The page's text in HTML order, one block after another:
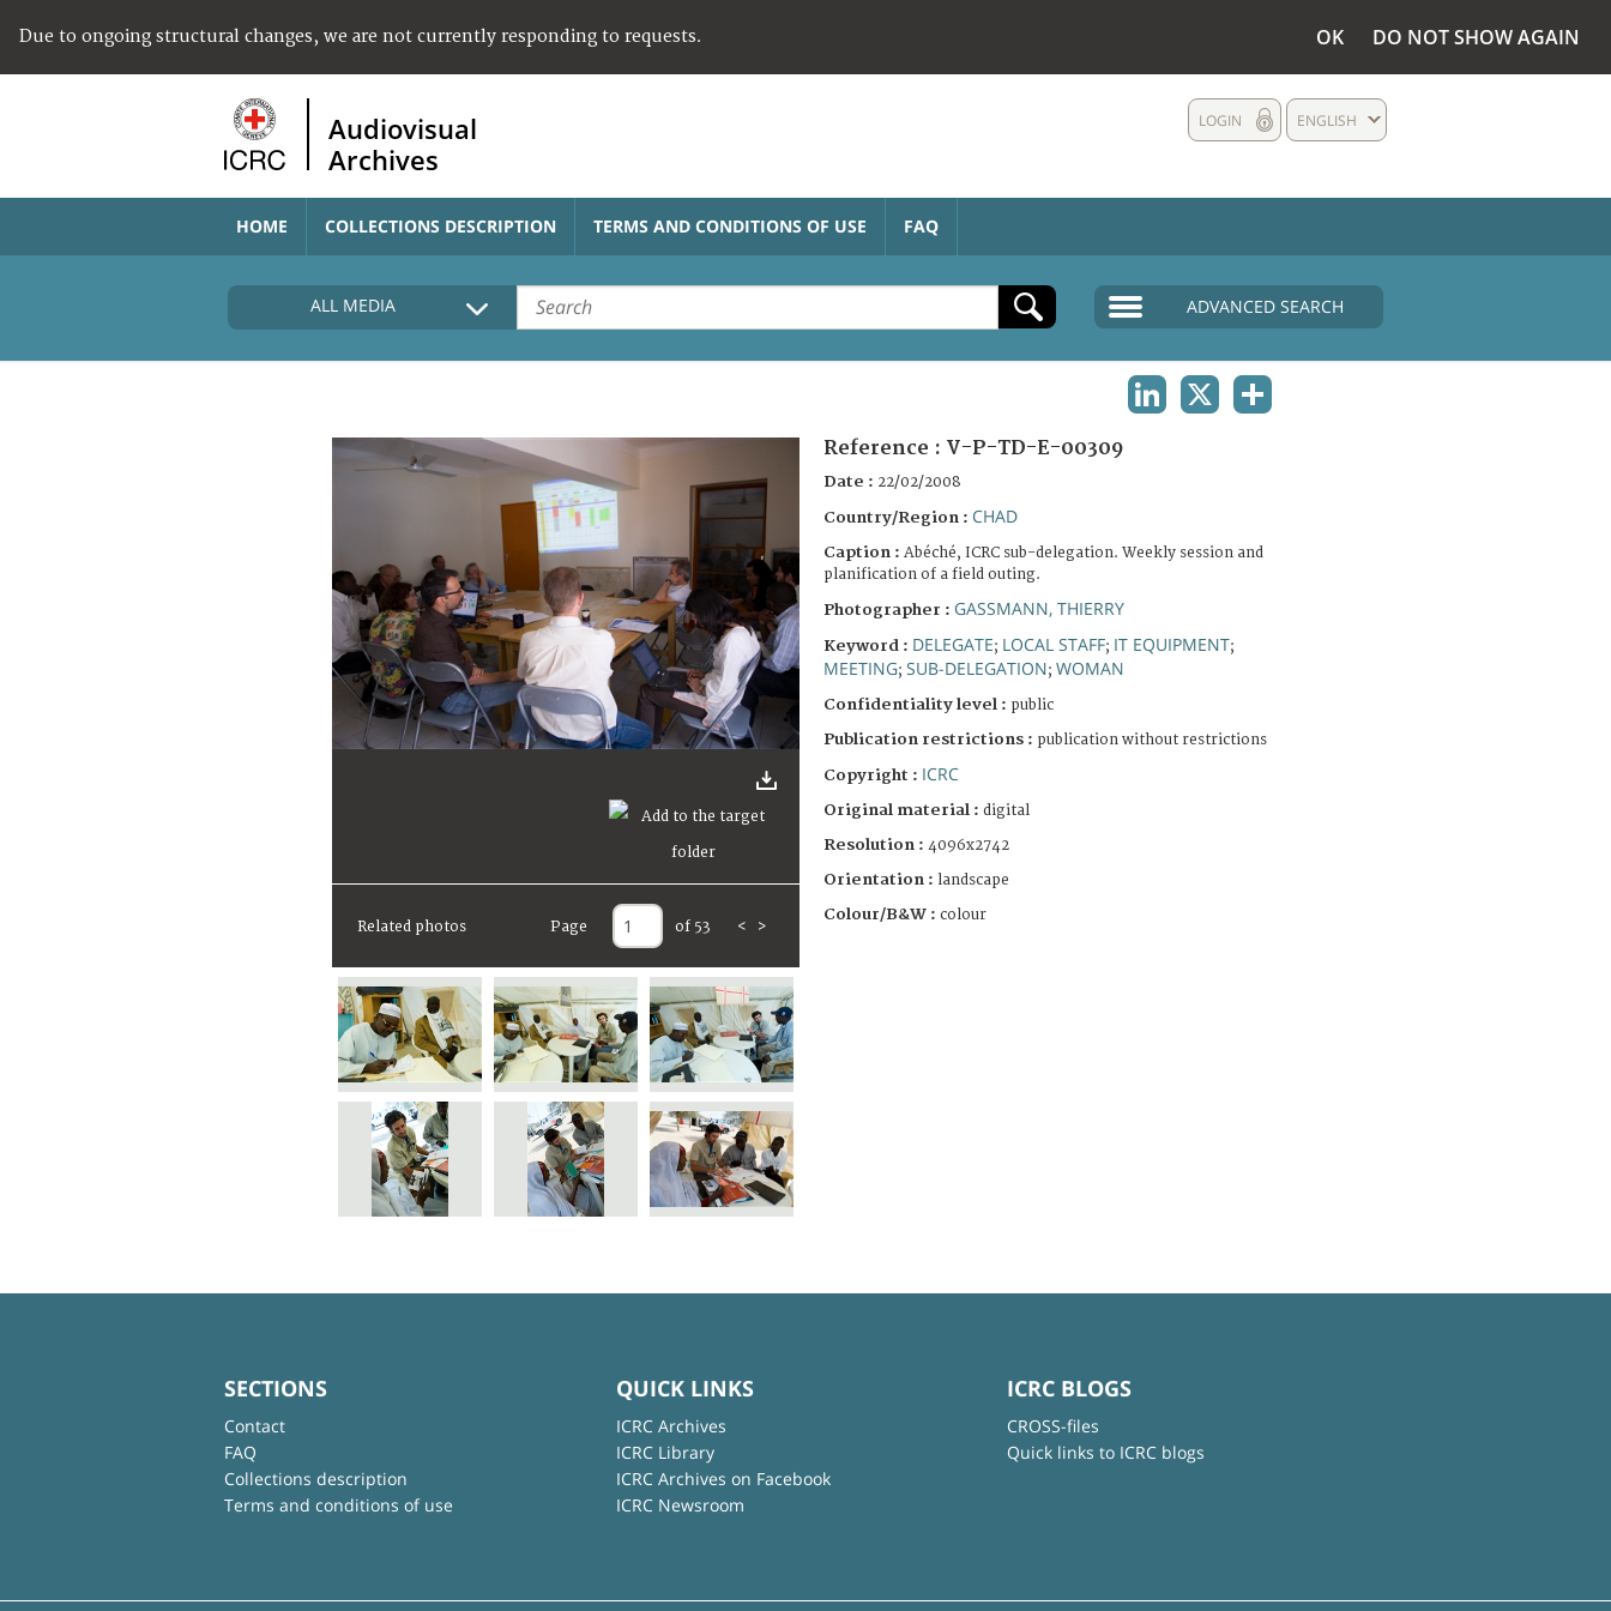
Due to ongoing structural changes, we are not currently responding to requests. OK DO NOT SHOW AGAIN
Audiovisual
Archives
ENGLISH
LOGIN
HOME COLLECTIONS DESCRIPTION TERMS AND CONDITIONS OF USE FAQ
ALL MEDIA ADVANCED SEARCH
Related photos Page of 53 < >
Reference : V-P-TD-E-00309
Date : 22/02/2008
Country/Region : CHAD
Caption : Abéché, ICRC sub-delegation. Weekly session and
planification of a field outing.
Photographer : GASSMANN, THIERRY
Keyword : DELEGATE; LOCAL STAFF; IT EQUIPMENT;
MEETING; SUB-DELEGATION; WOMAN
Confidentiality level : public
Publication restrictions : publication without restrictions
Copyright : ICRC
Original material : digital
Resolution : 4096x2742
Orientation : landscape
Colour/B&W : colour
SECTIONS
Contact
FAQ
Collections description
Terms and conditions of use
QUICK LINKS
ICRC Archives
ICRC Library
ICRC Archives on Facebook
ICRC Newsroom
ICRC BLOGS
CROSS-files
Quick links to ICRC blogs